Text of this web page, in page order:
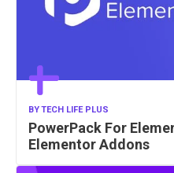
BYTECH LIFE PLUS
PowerPack For
Elementor Addons